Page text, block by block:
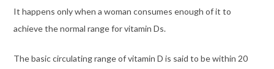
It happens only when a woman consumes enough of it to
achieve the normal range for vitamin Ds.
The basic circulating range of vitamin D is said to be within 20